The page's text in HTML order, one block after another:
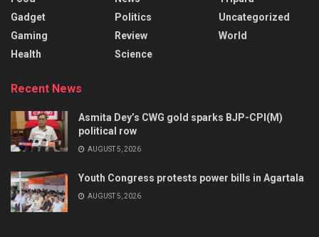
Gadget
Gaming
Health
Politics
Review
Science
Uncategorized
World
Recent News
Asmita Dey’s CWG gold sparks BJP-CPI(M)
political row
AUGUST 5, 2026
Youth Congress protests power bills in Agartala
AUGUST 5, 2026